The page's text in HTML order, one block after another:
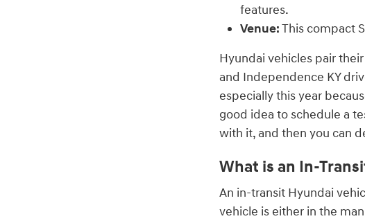
features.
Venue:This compact
Hyundai vehicles pair
and Independence KY
especially this year
good idea to schedule a
with it, and then you can
What is an In-
An in-transit Hyundai
vehicle is either in the